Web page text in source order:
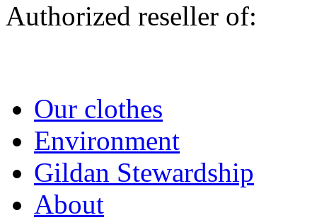
Authorized reseller of:
Our clothes
Environment
Gildan Stewardship
About